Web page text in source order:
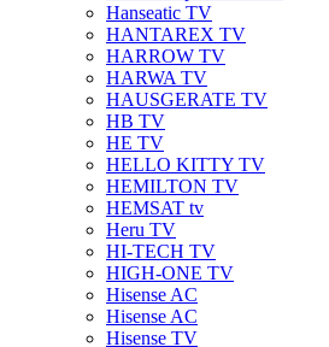
Hanseatic TV
HANTAREX TV
HARROW TV
HARWA TV
HAUSGERATE TV
HB TV
HE TV
HELLO KITTY TV
HEMILTON TV
HEMSAT tv
Heru TV
HI-TECH TV
HIGH-ONE TV
Hisense AC
Hisense AC
Hisense TV